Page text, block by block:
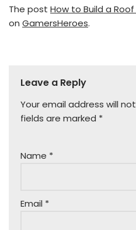
The post How to Build a
on GamersHeroes.
Leave a Reply
Your email address will
fields are marked *
Name *
Email *